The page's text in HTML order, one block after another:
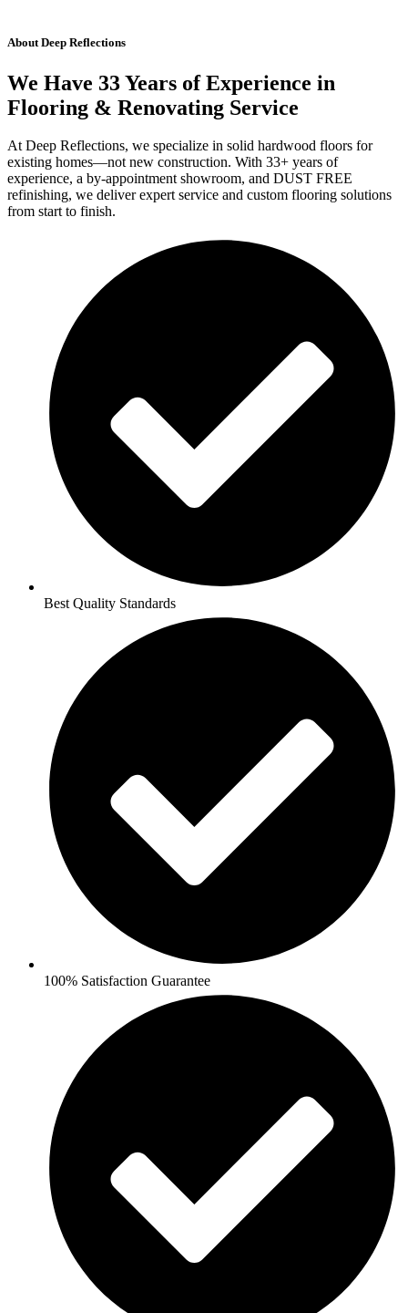
About Deep Reflections
We Have 33 Years of Experience in
Flooring & Renovating Service
At Deep Reflections, we specialize in solid hardwood floors for
existing homes—not new construction. With 33+ years of
experience, a by-appointment showroom, and DUST FREE
refinishing, we deliver expert service and custom flooring solutions
from start to finish.
Best Quality Standards
100% Satisfaction Guarantee